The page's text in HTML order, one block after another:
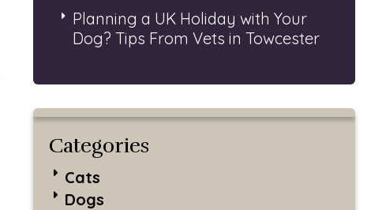
Planning a UK Holiday with Your
Dog? Tips From Vets in Towcester
Categories
Cats
Dogs